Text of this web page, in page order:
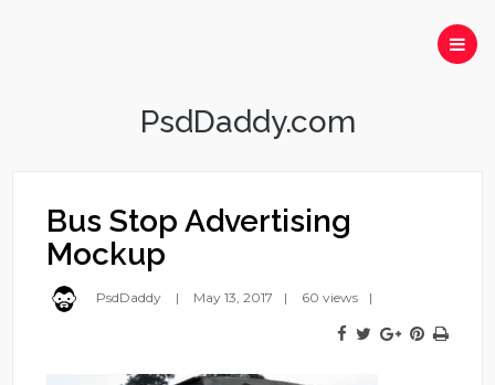
PsdDaddy.com
Bus Stop Advertising
Mockup
PsdDaddy May 13, 2017 60 views